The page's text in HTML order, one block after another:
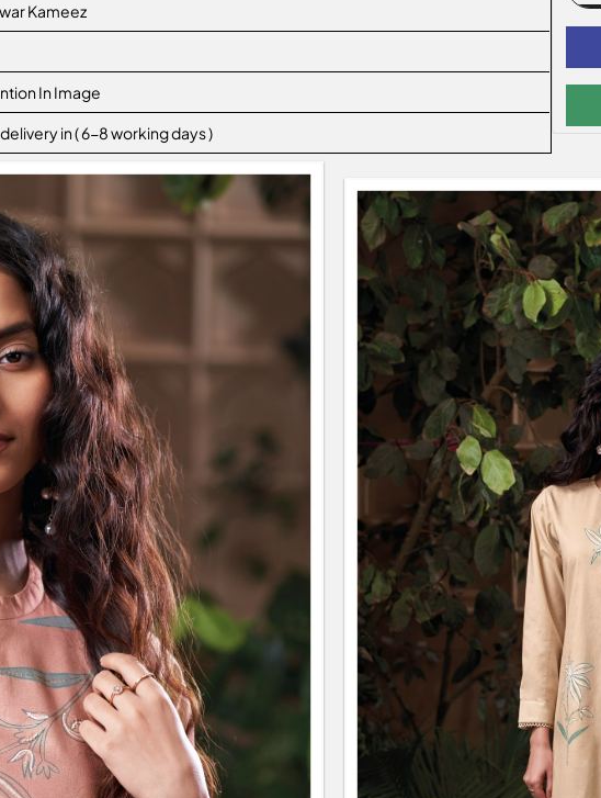
Kameez
In Image
in ( 6-8 working days )